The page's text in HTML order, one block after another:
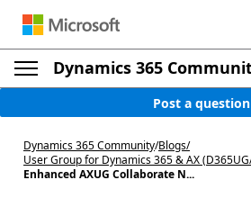
Dynamics 365
Post a question
Dynamics 365 Community/Blogs/
User Group for Dynamics 365 & AX
Enhanced AXUG Collaborate N...